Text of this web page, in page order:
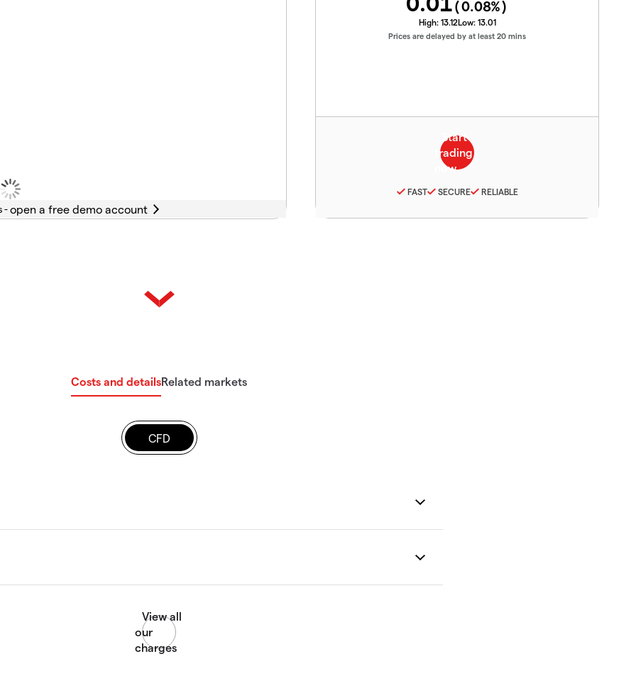
-
(0.08%)
High: 13.12Low: 13.01
Prices are delayed by at least 20 mins
FAST SECURE RELIABLE
Costs and detailsRelated markets
CFD